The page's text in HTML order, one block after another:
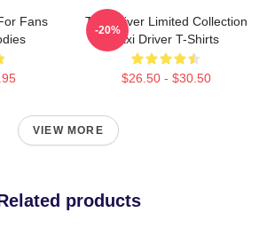
Fans
Taxi Driver Limited Collection
Taxi Driver T-Shirts
$26.50 - $30.50
-20%
VIEW MORE
products